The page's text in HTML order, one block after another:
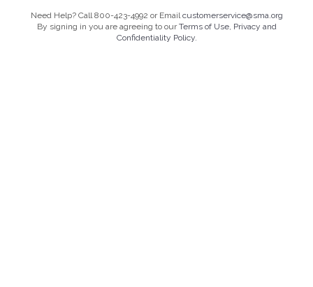
Need Help? Call 800-423-4992 or Emailcustomerservice@sma.org
By signing in you are agreeing to ourTerms of Use, Privacy and
Confidentiality Policy.